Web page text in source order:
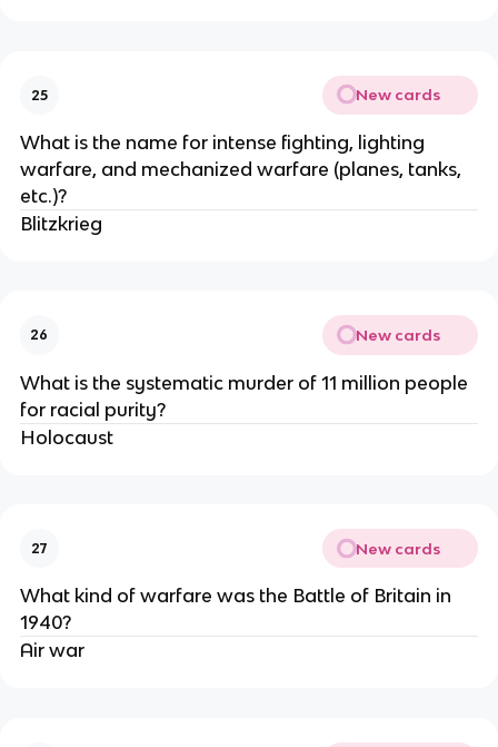
25 New cards
What is the name for intense fighting, lighting
warfare, and mechanized warfare (planes, tanks,
etc.)?
Blitzkrieg
26 New cards
What is the systematic murder of 11 million people
for racial purity?
Holocaust
27 New cards
What kind of warfare was the Battle of Britain in
1940?
Air war